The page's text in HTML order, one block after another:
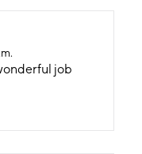
job